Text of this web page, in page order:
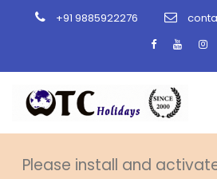
+91 9885922276
Please install and